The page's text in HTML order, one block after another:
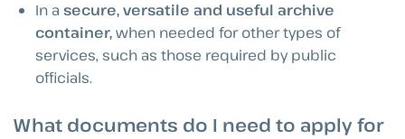
In a secure, versatile and useful archive
container,when needed for other types of
services, such as those required by public
officials.
What documents do I need to apply for